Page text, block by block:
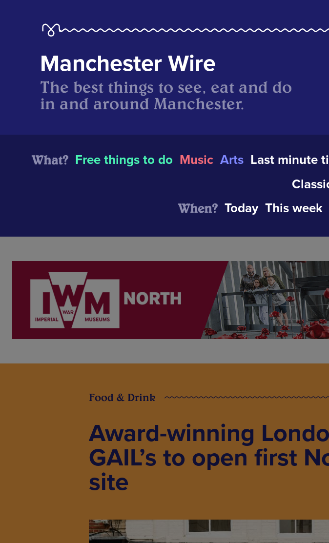
Manchester Wire
The best things to see, eat and do
in and around Manchester.
What? Free things to do Music Arts Last minute
When? Today This week
Food & Drink
Award-winning
GAIL’s to open first
site